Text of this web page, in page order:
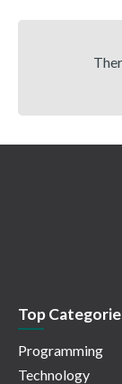
Top
Programming
Technology